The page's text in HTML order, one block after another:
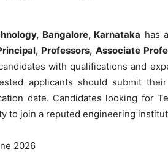
Bangalore, Karnataka has
Professors, Associate
with qualifications and
applicants should submit
date. Candidates looking for
to join a reputed engineering
2026